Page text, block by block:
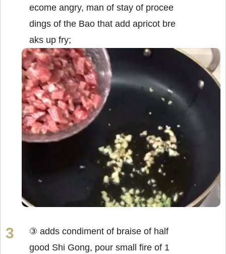
ecome angry, man of stay of procee
dings of the Bao that add apricot bre
aks up fry;
③ adds condiment of braise of half
good Shi Gong, pour small fire of 1